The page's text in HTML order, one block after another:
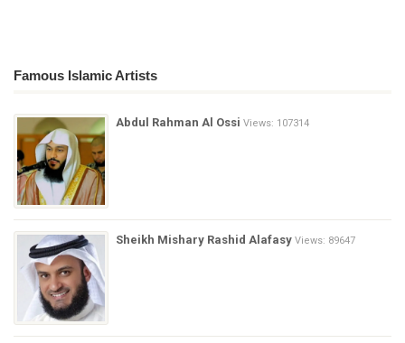
Famous Islamic Artists
Abdul Rahman Al Ossi Views: 107314
Sheikh Mishary Rashid Alafasy Views: 89647